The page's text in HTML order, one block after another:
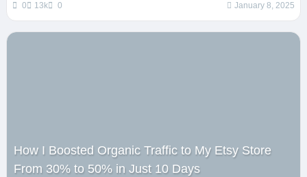
0 13k 0 January 8, 2025
How I Boosted Organic Traffic to My Etsy Store
From 30% to 50% in Just 10 Days